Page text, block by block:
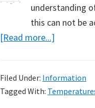
in
Australian
understanding
this can not be
[Read more...]
Official
Filed Under: Information
Tagged With: